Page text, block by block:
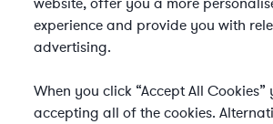
experience and provide you with
advertising.
When you click “Accept All Cookies”
accepting all of the cookies.